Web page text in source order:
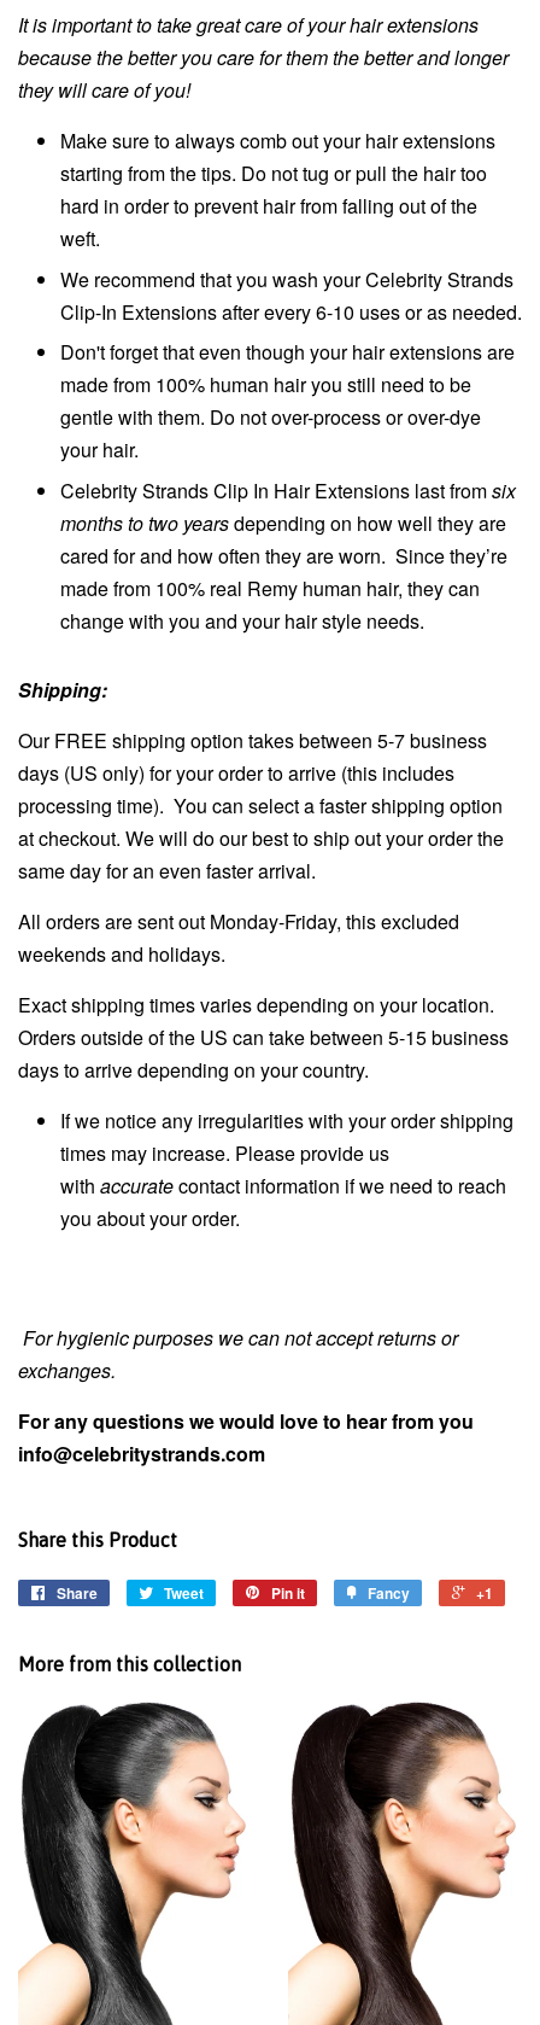
It is important to take great care of your hair extensions
because the better you care for them the better and longer
they will care of you!
Make sure to always comb out your hair extensions
starting from the tips. Do not tug or pull the hair too
hard in order to prevent hair from falling out of the
weft.
We recommend that you wash your Celebrity Strands
Clip-In Extensions after every 6-10 uses or as needed.
Don't forget that even though your hair extensions are
made from 100% human hair you still need to be
gentle with them. Do not over-process or over-dye
your hair.
Celebrity Strands Clip In Hair Extensions last fromsix
months to two yearsdepending on how well they are
cared for and how often they are worn. Since they’re
made from 100% real Remy human hair, they can
change with you and your hair style needs.
Shipping:
Our FREE shipping option takes between 5-7 business
days (US only) for your order to arrive (this includes
processing time). You can select a faster shipping option
at checkout. We will do our best to ship out your order the
same day for an even faster arrival.
All orders are sent out Monday-Friday, this excluded
weekends and holidays.
Exact shipping times varies depending on your location.
Orders outside of the US can take between 5-15 business
days to arrive depending on your country.
If we notice any irregularities with your order shipping
times may increase. Please provide us
with accuratecontact information if we need to reach
you about your order.
For hygienic purposes we can not accept returns or
exchanges.
For any questions we would love to hear from you
info@celebritystrands.com
Share this Product
Share Tweet Pin it Fancy +1
More from this collection